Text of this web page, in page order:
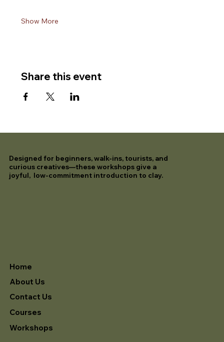
Show More
Share this event
Home
About Us
Contact Us
Courses
Workshops
Designed for beginners, walk-ins, tourists, and
curious creatives—these workshops give a
joyful, low-commitment introduction to clay.